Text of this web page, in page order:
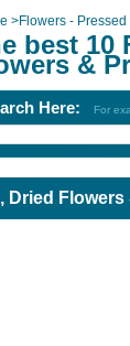
>Flowers -
best 10
&
Here: For
Dried